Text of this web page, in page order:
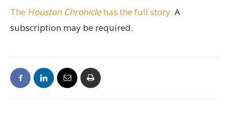
The Houston Chronicle has the full story. A
subscription may be required.